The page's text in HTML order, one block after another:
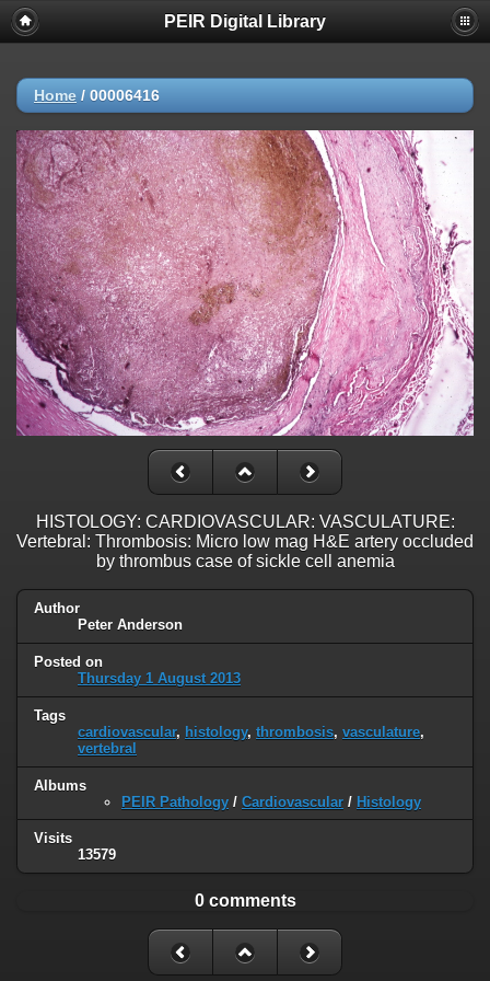
PEIR Digital Library
Home / 00006416
HISTOLOGY: CARDIOVASCULAR: VASCULATURE:
Vertebral: Thrombosis: Micro low mag H&E artery occluded
by thrombus case of sickle cell anemia
Author
Peter Anderson
Posted on
Thursday 1 August 2013
Tags
cardiovascular, histology, thrombosis, vasculature,
vertebral
Albums
PEIR Pathology / Cardiovascular / Histology
Visits
13579
0 comments